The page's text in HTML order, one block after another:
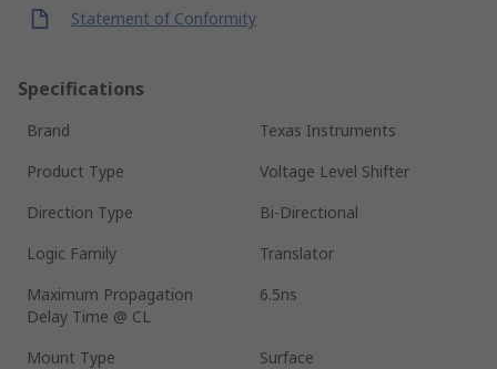
Statement of Conformity
Specifications
Brand
Texas Instruments
Product Type
Voltage Level Shifter
Direction Type
Bi-Directional
Logic Family
Translator
Maximum Propagation
Delay Time @ CL
6.5ns
Mount Type
Surface